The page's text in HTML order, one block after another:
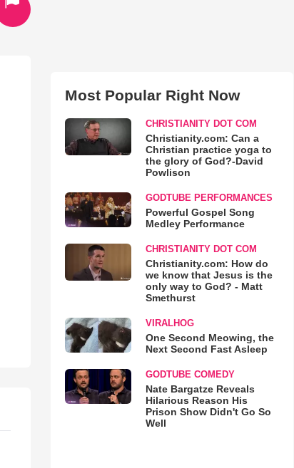
Most Popular Right Now
CHRISTIANITY DOT COM
Christianity.com: Can a
Christian practice yoga to
the glory of God?-David
Powlison
GODTUBE PERFORMANCES
Powerful Gospel Song
Medley Performance
CHRISTIANITY DOT COM
Christianity.com: How do
we know that Jesus is the
only way to God? - Matt
Smethurst
VIRALHOG
One Second Meowing, the
Next Second Fast Asleep
GODTUBE COMEDY
Nate Bargatze Reveals
Hilarious Reason His
Prison Show Didn't Go So
Well